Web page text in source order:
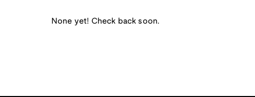
None yet! Check back soon.